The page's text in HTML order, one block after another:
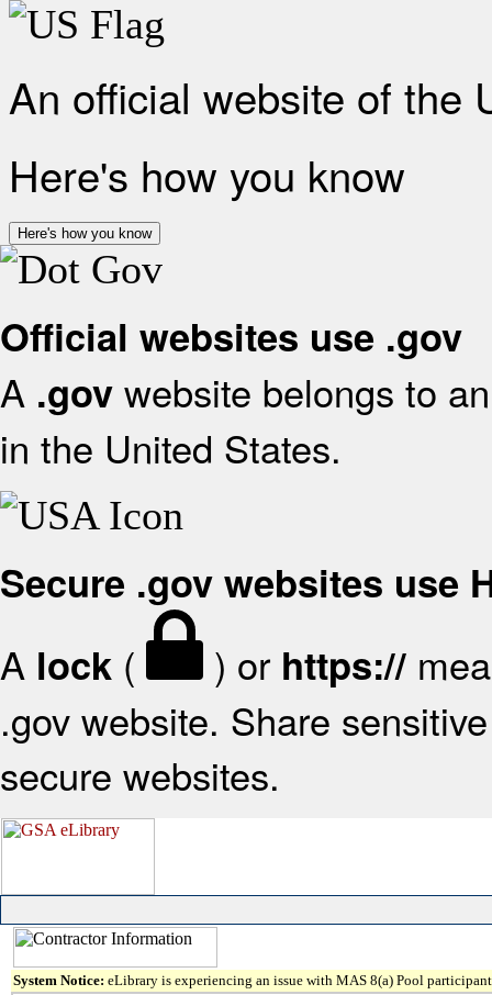
An official website of the
Here's how you know
Here's how you know
Official websites use .gov
A .gov website belongs to
in the United States.
Secure .gov websites use
A lock ( ) or https://
.gov website. Share
secure websites.
System Notice: eLibrary is experiencing an issue with MAS 8(a) Pool